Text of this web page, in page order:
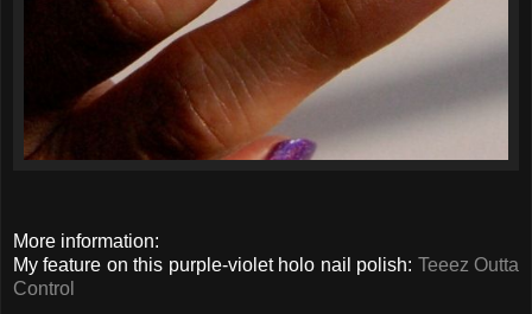
More information:
My feature on this purple-violet holo nail polish: Teeez Outta
Control